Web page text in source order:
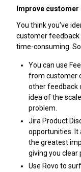
Improve
You think you've
customer feedback
time-consuming.
You can use
from customer
other feedback
idea of the
problem.
Jira Product
opportunities. It
the greatest
giving you clear
Use Rovo to